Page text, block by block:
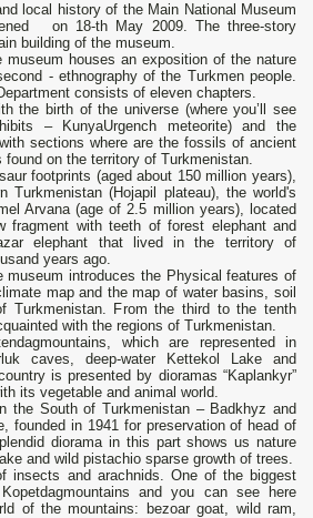
local history of the Main National Museum
on 18-th May 2009. The three-story
building of the museum.
museum houses an exposition of the nature
- ethnography of the Turkmen people.
consists of eleven chapters.
the birth of the universe (where you’ll see
– KunyaUrgench meteorite) and the
sections where are the fossils of ancient
found on the territory of Turkmenistan.
footprints (aged about 150 million years),
Turkmenistan (Hojapil plateau), the world's
Arvana (age of 2.5 million years), located
fragment with teeth of forest elephant and
elephant that lived in the territory of
years ago.
museum introduces the Physical features of
map and the map of water basins, soil
Turkmenistan. From the third to the tenth
with the regions of Turkmenistan.
which are represented in
caves, deep-water Kettekol Lake and
is presented by dioramas “Kaplankyr”
its vegetable and animal world.
the South of Turkmenistan – Badkhyz and
founded in 1941 for preservation of head of
diorama in this part shows us nature
and wild pistachio sparse growth of trees.
insects and arachnids. One of the biggest
and you can see here
of the mountains: bezoar goat, wild ram,